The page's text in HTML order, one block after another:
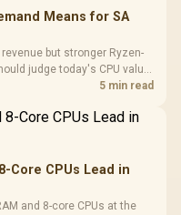
Means for SA
but stronger Ryzen-
judge today's CPU value
5 min read
Core CPUs Lead in
and 8-core CPUs at the